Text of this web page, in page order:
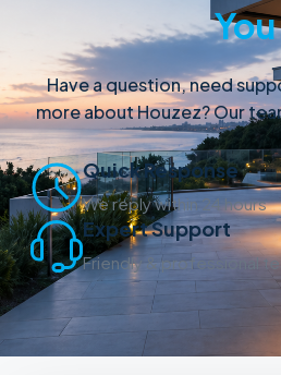
You
Have a question, need
more about Houzez? Our
Quick Response
We reply within 24 hours
Expert Support
Friendly & professional